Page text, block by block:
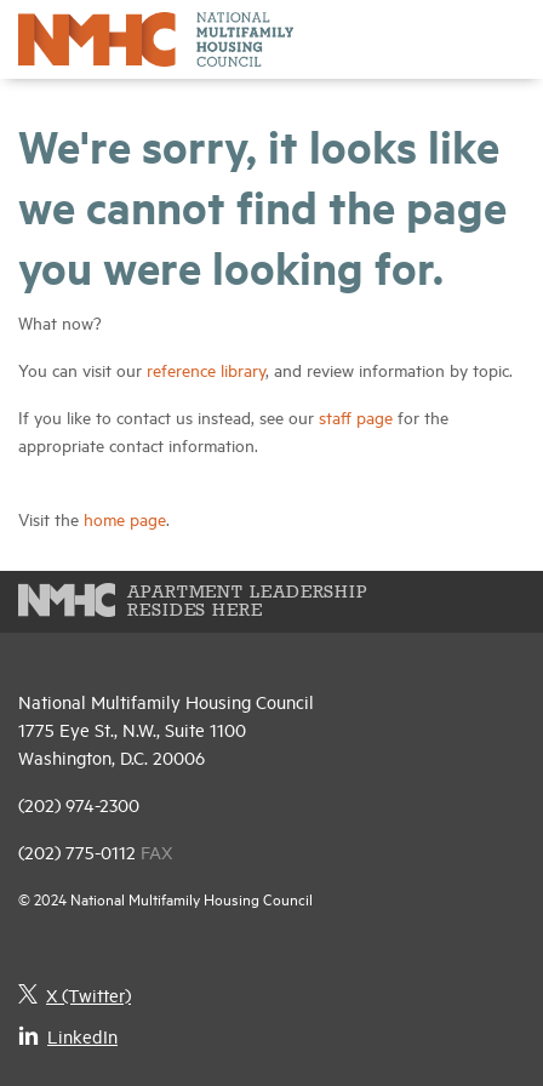
We're sorry, it looks like
we cannot find the page
you were looking for.
What now?
You can visit our reference library, and review information by topic.
If you like to contact us instead, see our staff page for the
appropriate contact information.
Visit the home page.
APARTMENT LEADERSHIP
RESIDES HERE
National Multifamily Housing Council
1775 Eye St., N.W., Suite 1100
Washington, D.C. 20006
(202) 974-2300
(202) 775-0112 FAX
© 2024 National Multifamily Housing Council
X (Twitter)
LinkedIn